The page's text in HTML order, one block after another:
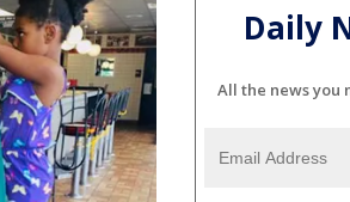
Daily
All the news you